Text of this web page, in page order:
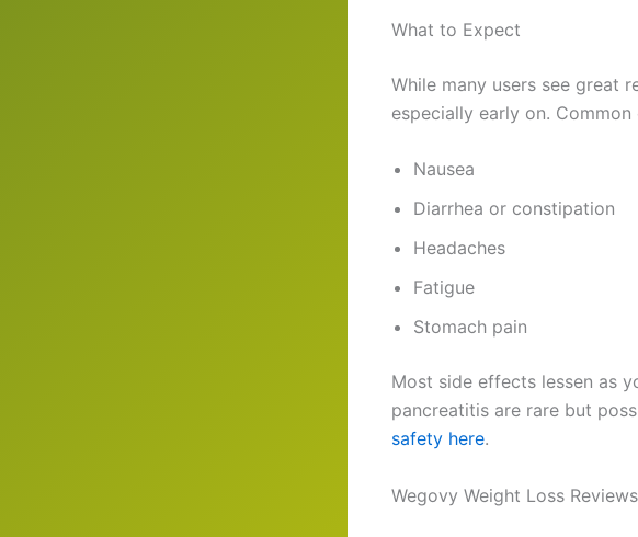
What to Expect
While many users see great
especially early on. Common
Nausea
Diarrhea or constipation
Headaches
Fatigue
Stomach pain
Most side effects lessen as
pancreatitis are rare but
safety here.
Wegovy Weight Loss Reviews